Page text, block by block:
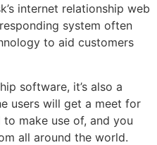
internet relationship web
system often
to aid customers
software, it’s also a
users will get a meet for
to make use of, and you
all around the world.